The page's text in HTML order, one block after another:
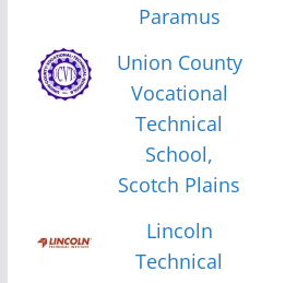
Paramus
Union County
Vocational
Technical
School,
Scotch Plains
Lincoln
Technical